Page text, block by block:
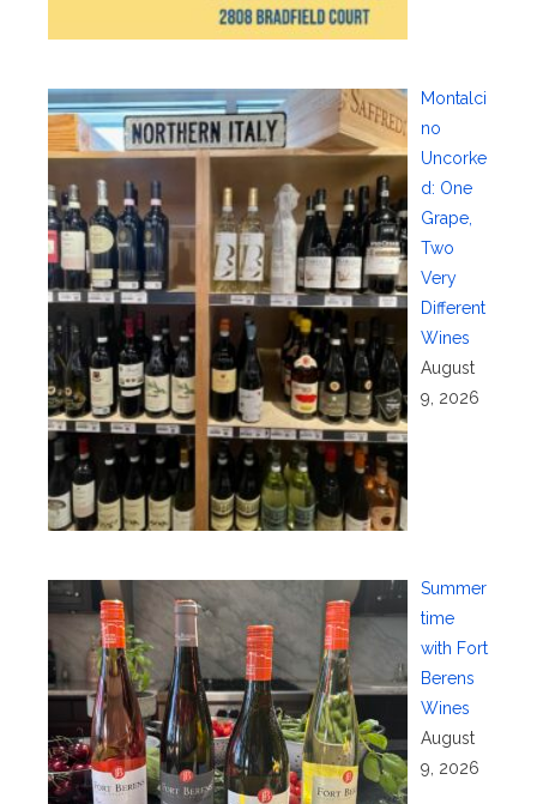
Montalci
no
Uncorke
d: One
Grape,
Two
Very
Different
Wines
August
9, 2026
Summer
time
with Fort
Berens
Wines
August
9, 2026